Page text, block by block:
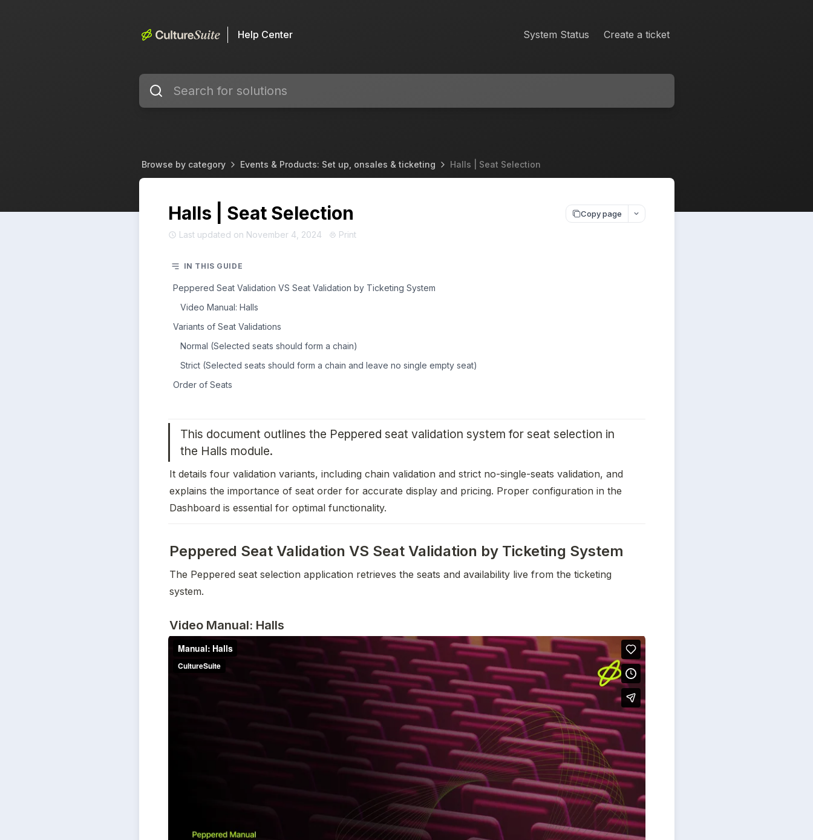
Help Center System Status Create a ticket
Browse by category Events & Products: Set up, onsales & ticketing Halls | Seat Selection
Halls | Seat Selection Copy page
Last updated on November 4, 2024 Print
IN THIS GUIDE
Peppered Seat Validation VS Seat Validation by Ticketing System
Video Manual: Halls
Variants of Seat Validations
Normal (Selected seats should form a chain)
Strict (Selected seats should form a chain and leave no single empty seat)
Order of Seats
This document outlines the Peppered seat validation system for seat selection in
the Halls module.
It details four validation variants, including chain validation and strict no-single-seats validation, and
explains the importance of seat order for accurate display and pricing. Proper configuration in the
Dashboard is essential for optimal functionality.
Peppered Seat Validation VS Seat Validation by Ticketing System
The Peppered seat selection application retrieves the seats and availability live from the ticketing
system.
Video Manual: Halls